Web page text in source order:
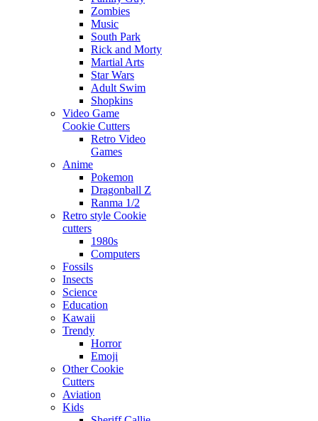
Zombies
Music
South Park
Rick and Morty
Martial Arts
Star Wars
Adult Swim
Shopkins
Video Game
Cookie Cutters
Retro Video
Games
Anime
Pokemon
Dragonball Z
Ranma 1/2
Retro style Cookie
cutters
1980s
Computers
Fossils
Insects
Science
Education
Kawaii
Trendy
Horror
Emoji
Other Cookie
Cutters
Aviation
Kids